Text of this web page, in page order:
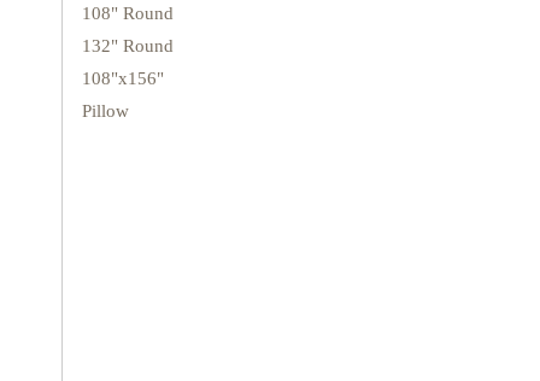
108" Round
132" Round
108"x156"
Pillow